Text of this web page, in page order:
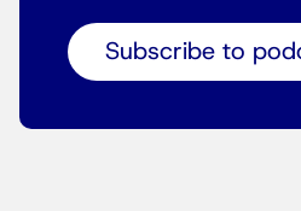
Subscribe to